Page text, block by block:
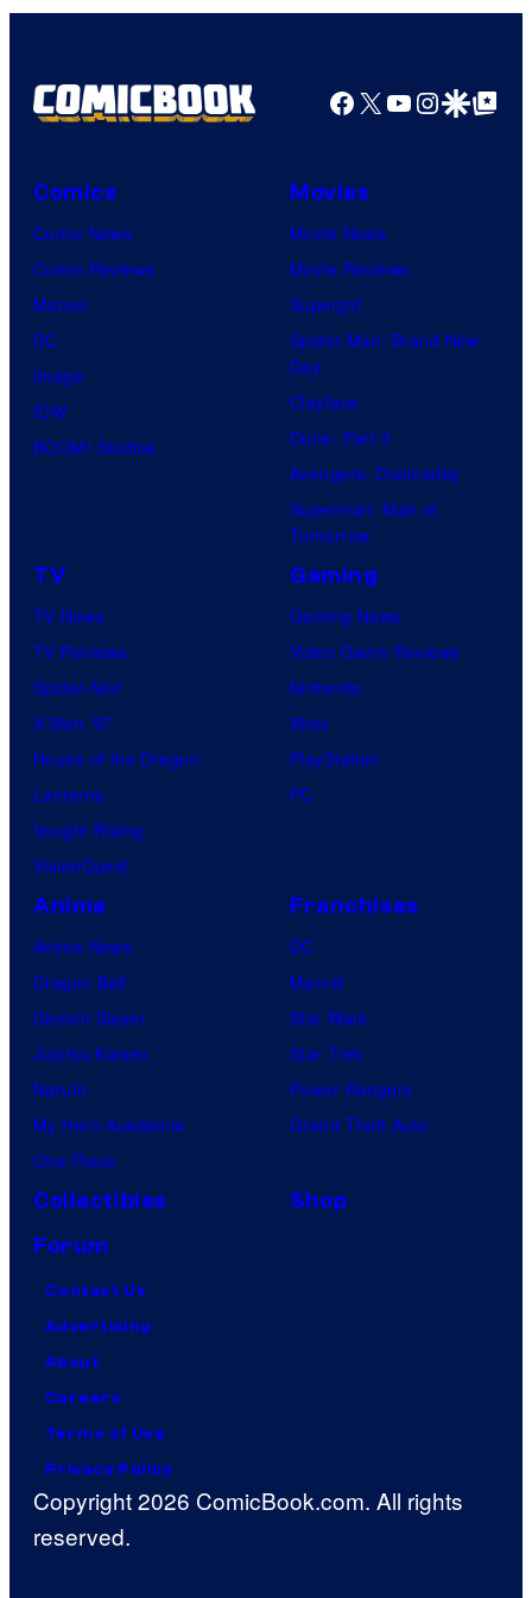
Facebook
X YouTube
GoogleGoogle Top
Comics
Comic News
Comic Reviews
Marvel
DC
Image
IDW
BOOM! Studios
Movies
Movie News
Movie Reviews
Supergirl
Spider-Man: Brand New
Day
Clayface
Dune: Part 3
Avengers: Doomsday
Superman: Man of
Tomorrow
TV
TV News
TV Reviews
Spider-Noir
X-Men ’97
House of the Dragon
Lanterns
Vought Rising
VisionQuest
Gaming
Gaming News
Video Game Reviews
Nintendo
Xbox
PlayStation
PC
Anime
Anime News
Dragon Ball
Demon Slayer
Jujutsu Kaisen
Naruto
My Hero Academia
One Piece
Franchises
DC
Marvel
Star Wars
Star Trek
Power Rangers
Grand Theft Auto
Collectibles
Shop
Forum
Contact Us
Advertising
About
Careers
Terms of Use
Privacy Policy
Copyright 2026 ComicBook.com. All rights
reserved.